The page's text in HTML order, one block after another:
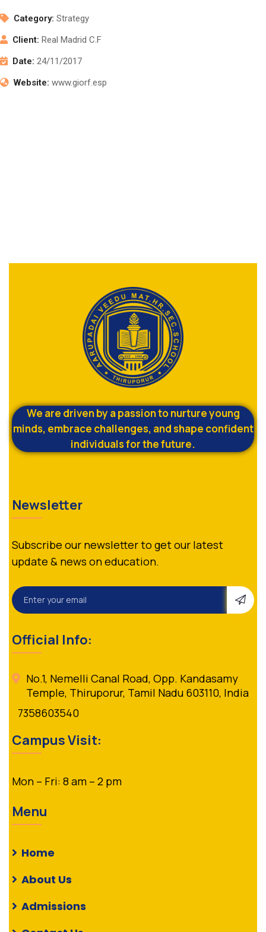
Category: Strategy
Client: Real Madrid C.F
Date: 24/11/2017
Website: www.giorf.esp
We are driven by a passion to nurture young
minds, embrace challenges, and shape confident
individuals for the future.
Newsletter
Subscribe our newsletter to get our latest
update & news on education.
Official Info:
No.1, Nemelli Canal Road, Opp. Kandasamy
Temple, Thiruporur, Tamil Nadu 603110, India
7358603540
Campus Visit:
Mon – Fri: 8 am – 2 pm
Menu
Home
About Us
Admissions